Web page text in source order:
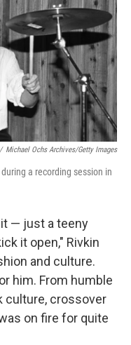
/ Michael Ochs Archives/Getty Images
a recording session in
— just a teeny
it open," Rivkin
and culture.
him. From humble
culture, crossover
on fire for quite